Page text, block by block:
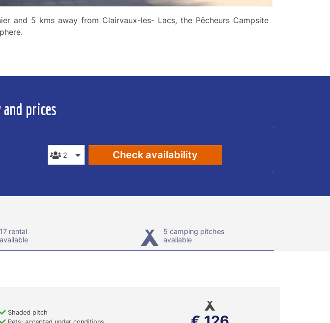
and 5 kms away from Clairvaux-les- Lacs, the Pêcheurs Campsite
prices
Check availability
17 rental
available
5 camping pitches
available
Shaded pitch